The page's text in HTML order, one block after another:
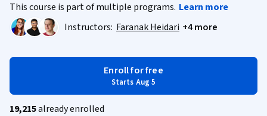
This course is part of multiple programs. Learn more
Instructors: Faranak Heidari +4 more
Enroll for free
Starts Aug 5
19,215already enrolled